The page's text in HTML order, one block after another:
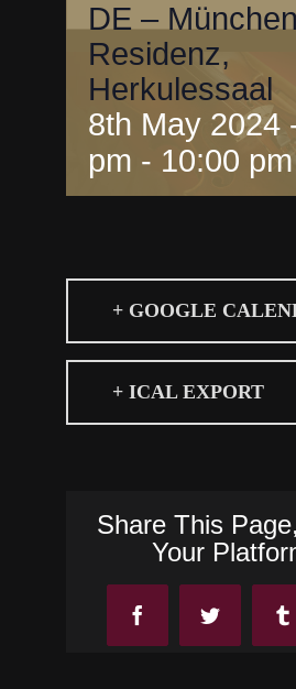
DE –
Residenz,
Herkulessaal
8th May 2024
pm - 10:00 pm
+ GOOGLE
+ ICAL EXPORT
Share This
Your
FacebookTwitter